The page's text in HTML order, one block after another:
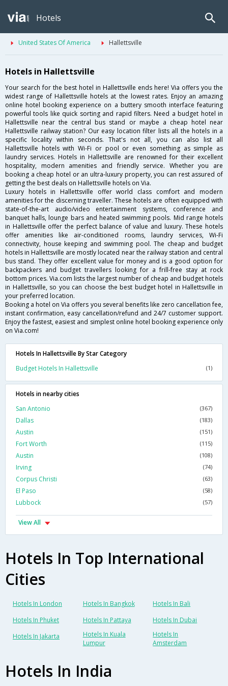
Hotels
United States Of America Hallettsville
Hotels in Hallettsville
Your search for the best hotel in Hallettsville ends here! Via offers you the
widest range of Hallettsville hotels at the lowest rates. Enjoy an amazing
online hotel booking experience on a buttery smooth interface featuring
powerful tools like quick sorting and rapid filters. Need a budget hotel in
Hallettsville near the central bus stand or maybe a cheap hotel near
Hallettsville railway station? Our easy location filter lists all the hotels in a
specific locality within seconds. That's not all, you can also list all
Hallettsville hotels with Wi-Fi or pool or even something as simple as
laundry services. Hotels in Hallettsville are renowned for their excellent
hospitality, modern amenities and friendly service. Whether you are
booking a cheap hotel or an ultra-luxury property, you can rest assured of
getting the best deals on Hallettsville hotels on Via.
Luxury hotels in Hallettsville offer world class comfort and modern
amenities for the discerning traveller. These hotels are often equipped with
state-of-the-art audio/video entertainment systems, conference and
banquet halls, lounge bars and heated swimming pools. Mid range hotels
in Hallettsville offer the perfect balance of value and luxury. These hotels
offer amenities like air-conditioned rooms, laundry services, Wi-Fi
connectivity, house keeping and swimming pool. The cheap and budget
hotels in Hallettsville are mostly located near the railway station and central
bus stand. They offer excellent value for money and is a good option for
backpackers and budget travellers looking for a frill-free stay at rock
bottom prices. Via.com lists the largest number of cheap and budget hotels
in Hallettsville, so you can choose the best budget hotel in Hallettsville in
your preferred location.
Booking a hotel on Via offers you several benefits like zero cancellation fee,
instant confirmation, easy cancellation/refund and 24/7 customer support.
Enjoy the fastest, easiest and simplest online hotel booking experience only
on Via.com!
Hotels In Hallettsville By Star Category
Budget Hotels In Hallettsville
(1)
Hotels in nearby cities
San Antonio
(367)
Dallas (183)
Austin (151)
Fort Worth (115)
Austin (108)
Irving (74)
Corpus Christi (63)
El Paso (58)
Lubbock (57)
View All
Hotels In Top International
Cities
Hotels In London Hotels In Bangkok
Hotels In Bali
Hotels In Phuket
Hotels In Pattaya
Hotels In Dubai
Hotels In Jakarta
Hotels In Kuala
Lumpur
Hotels In
Amsterdam
Hotels In India